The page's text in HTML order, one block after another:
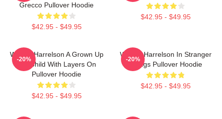
Grecco Pullover Hoodie
$42.95 - $49.95
$42.95 - $49.95
Woody Harrelson A Grown Up
Is A Child With Layers On
Pullover Hoodie
$42.95 - $49.95
-20%
Woody Harrelson In Stranger
Things Pullover Hoodie
$42.95 - $49.95
-20%